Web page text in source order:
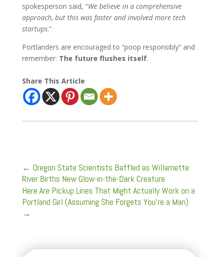
spokesperson said, “We believe in a comprehensive
approach, but this was faster and involved more tech
startups.”
Portlanders are encouraged to “poop responsibly” and
remember: The future flushes itself.
Share This Article
← Oregon State Scientists Baffled as Willamette
River Births New Glow-in-the-Dark Creature
Here Are Pickup Lines That Might Actually Work on a
Portland Girl (Assuming She Forgets You're a Man)
→